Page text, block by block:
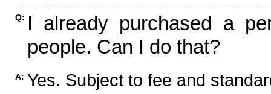
Q: I already purchased a
people. Can I do that?
A: Yes. Subject to fee and